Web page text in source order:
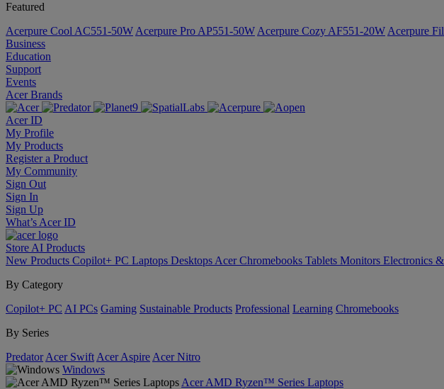
Featured
Acerpure Cool AC551-50W Acerpure Pro AP551-50W Acerpure Cozy AF551-20W Acerpure
Business
Education
Support
Events
Acer Brands
Acer ID
My Profile
My Products
Register a Product
My Community
Sign Out
Sign In
Sign Up
What’s Acer ID
Store AI Products
New Products Copilot+ PC Laptops Desktops Acer Chromebooks Tablets Monitors Electronics
By Category
Copilot+ PC AI PCs Gaming Sustainable Products Professional Learning Chromebooks
By Series
Predator Acer Swift Acer Aspire Acer Nitro
Windows
Acer AMD Ryzen™ Series Laptops